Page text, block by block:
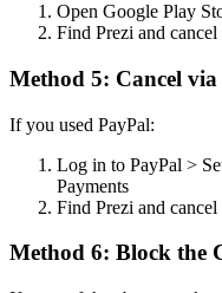
Open Google Play
Find Prezi and cancel
Method 5: Cancel via
If you used PayPal:
Log in to PayPal >
Payments
Find Prezi and cancel
Method 6: Block the